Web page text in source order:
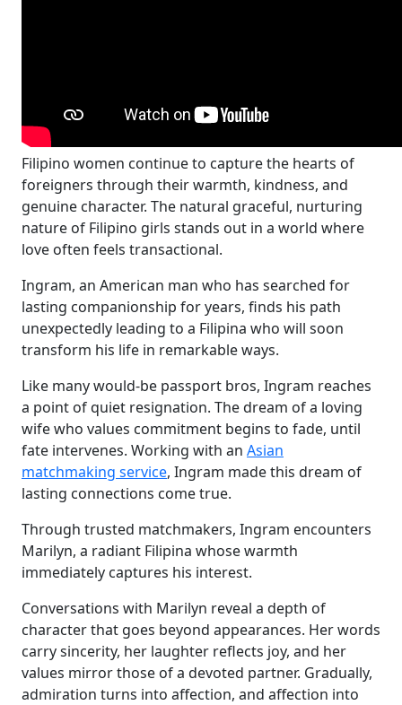
Filipino women continue to capture the hearts of
foreigners through their warmth, kindness, and
genuine character. The natural graceful, nurturing
nature of Filipino girls stands out in a world where
love often feels transactional.
Ingram, an American man who has searched for
lasting companionship for years, finds his path
unexpectedly leading to a Filipina who will soon
transform his life in remarkable ways.
Like many would-be passport bros, Ingram reaches
a point of quiet resignation. The dream of a loving
wife who values commitment begins to fade, until
fate intervenes. Working with an Asian
matchmaking service, Ingram made this dream of
lasting connections come true.
Through trusted matchmakers, Ingram encounters
Marilyn, a radiant Filipina whose warmth
immediately captures his interest.
Conversations with Marilyn reveal a depth of
character that goes beyond appearances. Her words
carry sincerity, her laughter reflects joy, and her
values mirror those of a devoted partner. Gradually,
admiration turns into affection, and affection into